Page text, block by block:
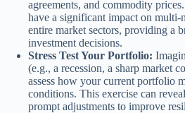
agreements, and commodity
have a significant impact on multi-
entire market sectors, providing a
investment decisions.
Stress Test Your Portfolio:
(e.g., a recession, a sharp market
assess how your current portfolio
conditions. This exercise can
prompt adjustments to improve